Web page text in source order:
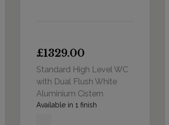
£1329.00
Standard High Level WC
with Dual Flush White
Aluminium Cistern
Available in 1 finish